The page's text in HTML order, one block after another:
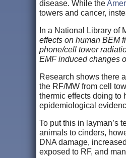
disease. While the
towers and cancer,
In a National Library of
effects on human BEM
phone/cell tower
EMF induced changes
Research shows there
the RF/MW from cell
thermic effects doing to
epidemiological
To put this in layman’s
animals to cinders,
DNA damage,
exposed to RF, and